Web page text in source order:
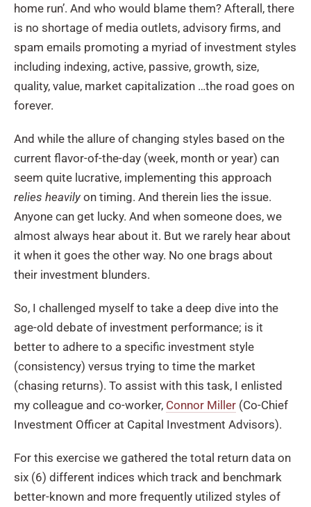
home run’. And who would blame them? Afterall, there
is no shortage of media outlets, advisory firms, and
spam emails promoting a myriad of investment styles
including indexing, active, passive, growth, size,
quality, value, market capitalization …the road goes on
forever.
And while the allure of changing styles based on the
current flavor-of-the-day (week, month or year) can
seem quite lucrative, implementing this approach
relies heavily on timing. And therein lies the issue.
Anyone can get lucky. And when someone does, we
almost always hear about it. But we rarely hear about
it when it goes the other way. No one brags about
their investment blunders.
So, I challenged myself to take a deep dive into the
age-old debate of investment performance; is it
better to adhere to a specific investment style
(consistency) versus trying to time the market
(chasing returns). To assist with this task, I enlisted
my colleague and co-worker, Connor Miller (Co-Chief
Investment Officer at Capital Investment Advisors).
For this exercise we gathered the total return data on
six (6) different indices which track and benchmark
better-known and more frequently utilized styles of